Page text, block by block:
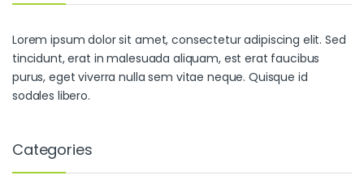
Lorem ipsum dolor sit amet, consectetur adipiscing elit. Sed
tincidunt, erat in malesuada aliquam, est erat faucibus
purus, eget viverra nulla sem vitae neque. Quisque id
sodales libero.
Categories